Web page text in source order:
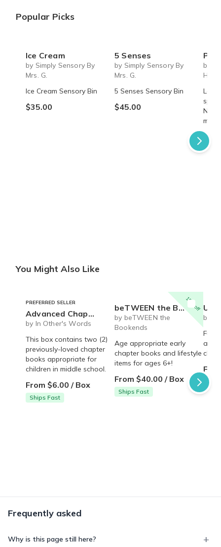
Popular Picks
Ice Cream
by Simply Sensory By
Mrs. G.
Ice Cream Sensory Bin
$35.00
5 Senses
by Simply Sensory By
Mrs. G.
5 Senses Sensory Bin
$45.00
Past
by
You Might Also Like
PREFERRED SELLER
Advanced Chapter Books
by In Other's Words
This box contains two (2)
previously-loved chapter
books appropriate for
children in middle school.
From $6.00 / Box
Ships Fast
15% off
beTWEEN the Bookends- Early Reader book and lifestyle box
by beTWEEN the
Bookends
Age appropriate early
chapter books and lifestyle
items for ages 6+!
From $40.00 / Box
Ships Fast
Ultimate gift box for
by
Fun
anti
Frequently asked
Why is this page still here?